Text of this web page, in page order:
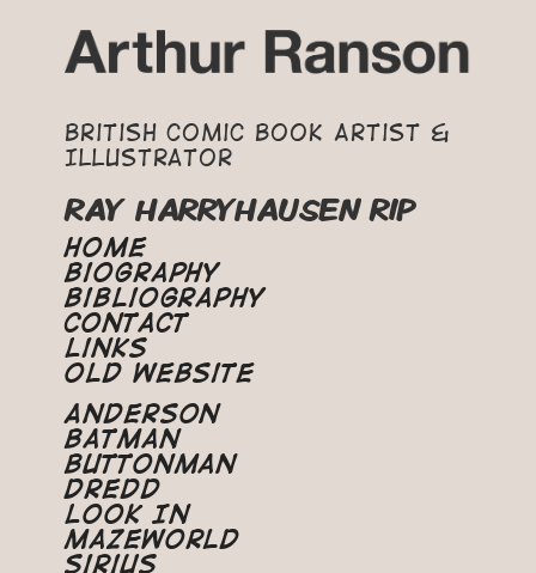
British Comic Book Artist &
Illustrator
RAY HARRYHAUSEN RIP
Home
Biography
Bibliography
Contact
Links
Old Website
Anderson
Batman
Buttonman
Dredd
Look In
Mazeworld
Sirius